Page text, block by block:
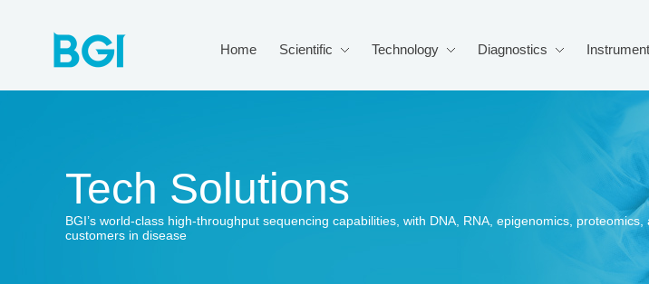
Home Scientific Technology Diagnostics
Tech Solutions
BGI’s world-class high-throughput sequencing capabilities, with DNA, RNA, epigenomics,
customers in disease